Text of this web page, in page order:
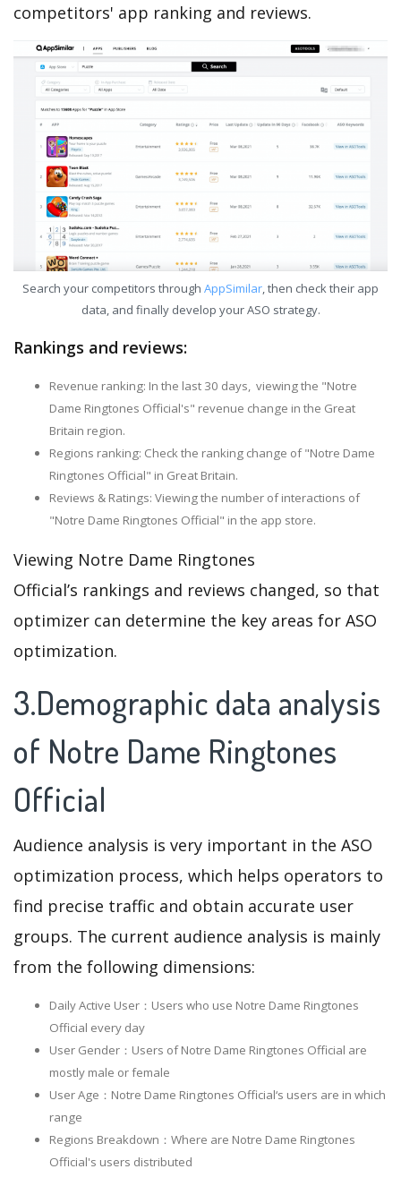
competitors' app ranking and reviews.
Search your competitors through AppSimilar, then check their app
data, and finally develop your ASO strategy.
Rankings and reviews:
Revenue ranking: In the last 30 days, viewing the "Notre
Dame Ringtones Official's" revenue change in the Great
Britain region.
Regions ranking: Check the ranking change of "Notre Dame
Ringtones Official" in Great Britain.
Reviews & Ratings: Viewing the number of interactions of
"Notre Dame Ringtones Official" in the app store.
Viewing Notre Dame Ringtones
Official’s rankings and reviews changed, so that
optimizer can determine the key areas for ASO
optimization.
3.Demographic data analysis
of Notre Dame Ringtones
Official
Audience analysis is very important in the ASO
optimization process, which helps operators to
find precise traffic and obtain accurate user
groups. The current audience analysis is mainly
from the following dimensions:
Daily Active User：Users who use Notre Dame Ringtones
Official every day
User Gender：Users of Notre Dame Ringtones Official are
mostly male or female
User Age：Notre Dame Ringtones Official‘s users are in which
range
Regions Breakdown：Where are Notre Dame Ringtones
Official's users distributed